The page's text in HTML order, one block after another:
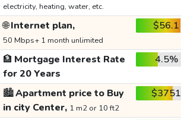
electricity, heating, water, etc.
🌐Internet plan,
50 Mbps+ 1 month unlimited
$56.1
🏦 Mortgage Interest Rate
for 20 Years
4.5%
🏙️Apartment price to Buy
in city Center, 1 m2 or 10 ft2
$3751